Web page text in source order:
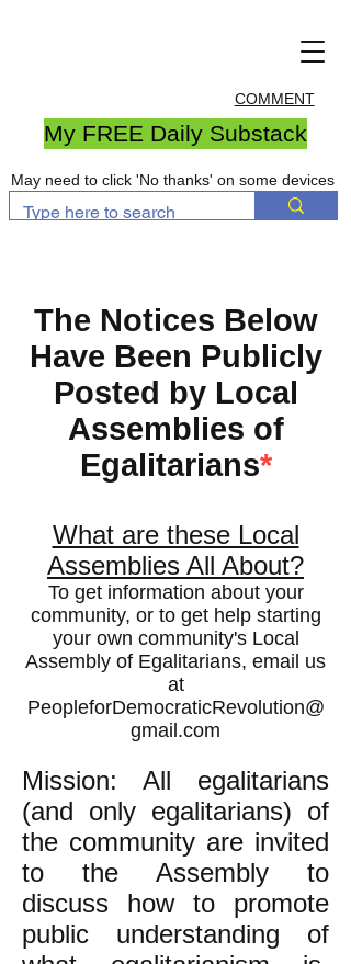
COMMENT
My FREE Daily Substack
May need to click 'No thanks' on some devices
The Notices Below
Have Been Publicly
Posted by Local
Assemblies of
Egalitarians*
What are these Local
Assemblies All About?
To get information about your
community, or to get help starting
your own community's Local
Assembly of Egalitarians, email us
at
PeopleforDemocraticRevolution@
gmail.com
Mission: All egalitarians
(and only egalitarians) of
the community are invited
to the Assembly to
discuss how to promote
public understanding of